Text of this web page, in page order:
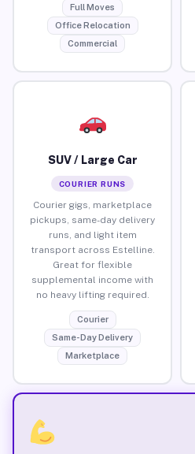
Full Moves
Office Relocation
Commercial
SUV / Large Car
COURIER RUNS
Courier gigs, marketplace
pickups, same-day delivery
runs, and light item
transport across Estelline.
Great for flexible
supplemental income with
no heavy lifting required.
Courier
Same-Day Delivery
Marketplace